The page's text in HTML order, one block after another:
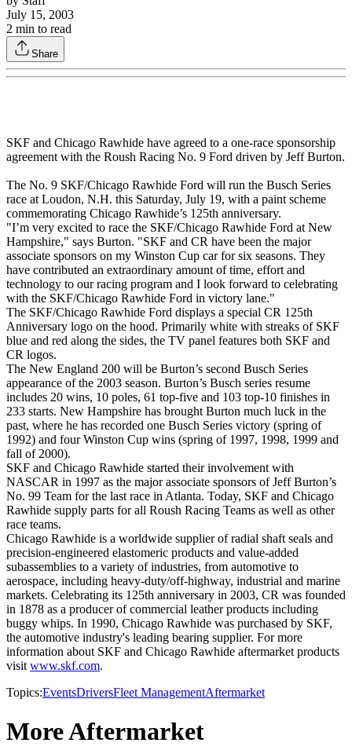
July 15, 2003
2 min to read
Share
SKF and Chicago Rawhide have agreed to a one-race sponsorship
agreement with the Roush Racing No. 9 Ford driven by Jeff Burton.
The No. 9 SKF/Chicago Rawhide Ford will run the Busch Series
race at Loudon, N.H. this Saturday, July 19, with a paint scheme
commemorating Chicago Rawhide’s 125th anniversary.
"I’m very excited to race the SKF/Chicago Rawhide Ford at New
Hampshire," says Burton. "SKF and CR have been the major
associate sponsors on my Winston Cup car for six seasons. They
have contributed an extraordinary amount of time, effort and
technology to our racing program and I look forward to celebrating
with the SKF/Chicago Rawhide Ford in victory lane."
The SKF/Chicago Rawhide Ford displays a special CR 125th
Anniversary logo on the hood. Primarily white with streaks of SKF
blue and red along the sides, the TV panel features both SKF and
CR logos.
The New England 200 will be Burton’s second Busch Series
appearance of the 2003 season. Burton’s Busch series resume
includes 20 wins, 10 poles, 61 top-five and 103 top-10 finishes in
233 starts. New Hampshire has brought Burton much luck in the
past, where he has recorded one Busch Series victory (spring of
1992) and four Winston Cup wins (spring of 1997, 1998, 1999 and
fall of 2000).
SKF and Chicago Rawhide started their involvement with
NASCAR in 1997 as the major associate sponsors of Jeff Burton’s
No. 99 Team for the last race in Atlanta. Today, SKF and Chicago
Rawhide supply parts for all Roush Racing Teams as well as other
race teams.
Chicago Rawhide is a worldwide supplier of radial shaft seals and
precision-engineered elastomeric products and value-added
subassemblies to a variety of industries, from automotive to
aerospace, including heavy-duty/off-highway, industrial and marine
markets. Celebrating its 125th anniversary in 2003, CR was founded
in 1878 as a producer of commercial leather products including
buggy whips. In 1990, Chicago Rawhide was purchased by SKF,
the automotive industry's leading bearing supplier. For more
information about SKF and Chicago Rawhide aftermarket products
visitwww.skf.com.
Topics:EventsDriversFleet ManagementAftermarket
More Aftermarket